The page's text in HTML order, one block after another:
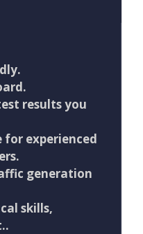
results you
for experienced
generation
skills,